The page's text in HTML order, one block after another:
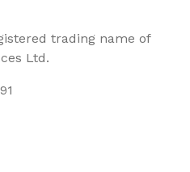
trading name of
Ltd.